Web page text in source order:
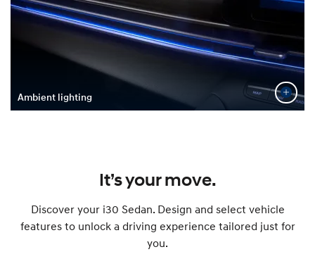
Ambient lighting
It’s your move.
Discover your i30 Sedan. Design and select vehicle
features to unlock a driving experience tailored just for
you.